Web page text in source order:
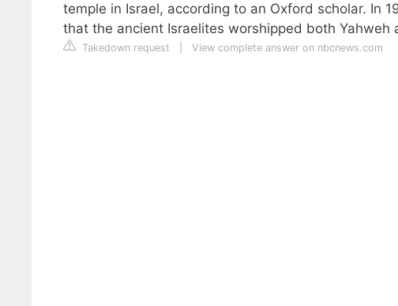
temple in Israel, according to an Oxford scholar. In
that the ancient Israelites worshipped both Yahweh
Takedown request View complete answer on nbcnews.com